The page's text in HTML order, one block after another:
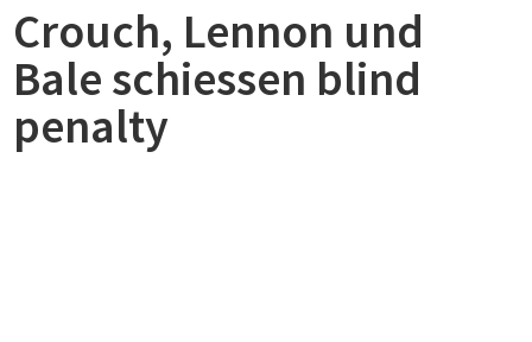
Crouch, Lennon und
Bale schiessen blind
penalty